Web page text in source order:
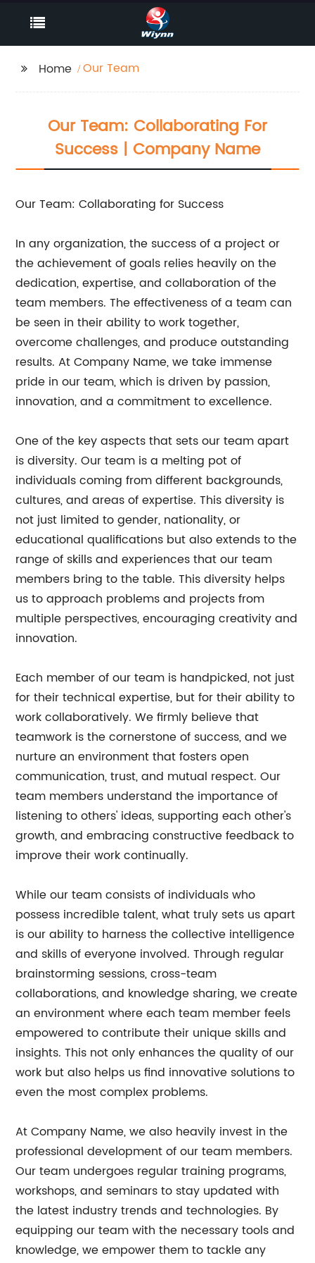
Home Our Team
Our Team: Collaborating For
Success | Company Name
Our Team: Collaborating for Success
In any organization, the success of a project or
the achievement of goals relies heavily on the
dedication, expertise, and collaboration of the
team members. The effectiveness of a team can
be seen in their ability to work together,
overcome challenges, and produce outstanding
results. At Company Name, we take immense
pride in our team, which is driven by passion,
innovation, and a commitment to excellence.
One of the key aspects that sets our team apart
is diversity. Our team is a melting pot of
individuals coming from different backgrounds,
cultures, and areas of expertise. This diversity is
not just limited to gender, nationality, or
educational qualifications but also extends to the
range of skills and experiences that our team
members bring to the table. This diversity helps
us to approach problems and projects from
multiple perspectives, encouraging creativity and
innovation.
Each member of our team is handpicked, not just
for their technical expertise, but for their ability to
work collaboratively. We firmly believe that
teamwork is the cornerstone of success, and we
nurture an environment that fosters open
communication, trust, and mutual respect. Our
team members understand the importance of
listening to others' ideas, supporting each other's
growth, and embracing constructive feedback to
improve their work continually.
While our team consists of individuals who
possess incredible talent, what truly sets us apart
is our ability to harness the collective intelligence
and skills of everyone involved. Through regular
brainstorming sessions, cross-team
collaborations, and knowledge sharing, we create
an environment where each team member feels
empowered to contribute their unique skills and
insights. This not only enhances the quality of our
work but also helps us find innovative solutions to
even the most complex problems.
At Company Name, we also heavily invest in the
professional development of our team members.
Our team undergoes regular training programs,
workshops, and seminars to stay updated with
the latest industry trends and technologies. By
equipping our team with the necessary tools and
knowledge, we empower them to tackle any